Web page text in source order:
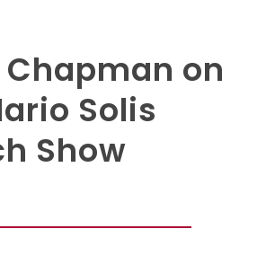
Chapman on
Solis
Show